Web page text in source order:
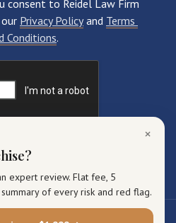
×
expert review. Flat fee, 5
of every risk and red flag.